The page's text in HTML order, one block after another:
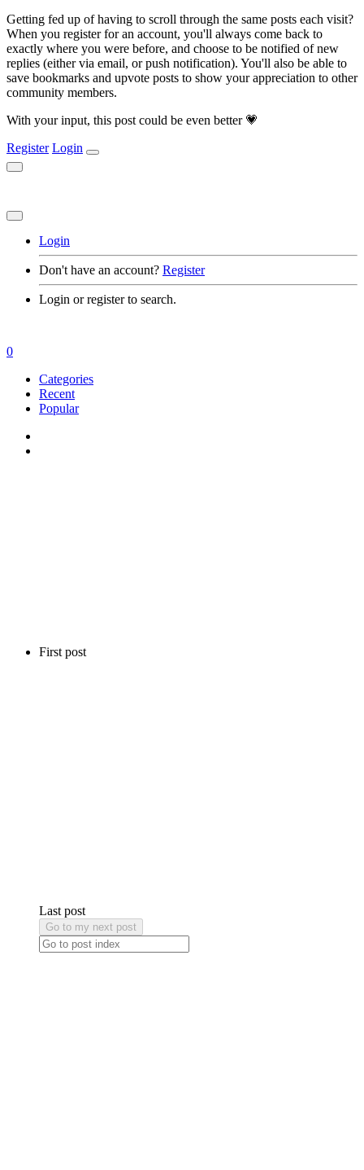
Getting fed up of having to scroll through the same posts each visit?
When you register for an account, you'll always come back to
exactly where you were before, and choose to be notified of new
replies (either via email, or push notification). You'll also be able to
save bookmarks and upvote posts to show your appreciation to other
community members.
With your input, this post could be even better 💗
Register Login
Login
Don't have an account? Register
Login or register to search.
First post
Last post
Go to my next post
0
Categories
Recent
Popular